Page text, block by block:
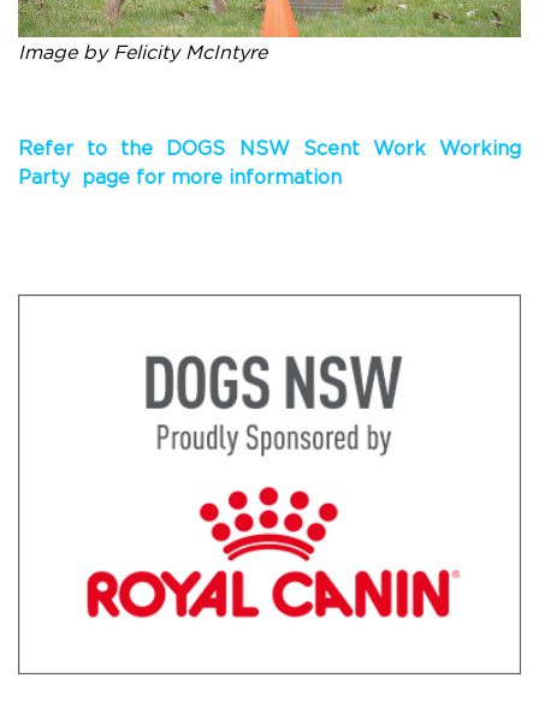
Image by Felicity McIntyre
Refer to the DOGS NSW Scent Work Working
Party page for more information